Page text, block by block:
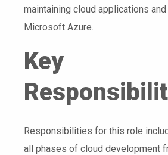
maintaining cloud applications
Microsoft Azure.
Key
Responsibilities for this role
all phases of cloud development